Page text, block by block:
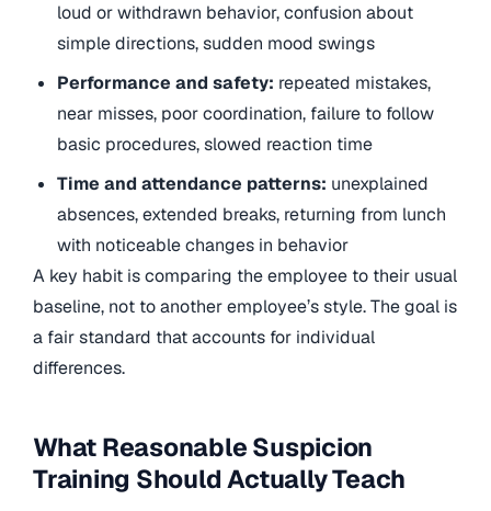
loud or withdrawn behavior, confusion about
simple directions, sudden mood swings
Performance and safety: repeated mistakes,
near misses, poor coordination, failure to follow
basic procedures, slowed reaction time
Time and attendance patterns: unexplained
absences, extended breaks, returning from lunch
with noticeable changes in behavior
A key habit is comparing the employee to their usual
baseline, not to another employee’s style. The goal is
a fair standard that accounts for individual
differences.
What Reasonable Suspicion
Training Should Actually Teach